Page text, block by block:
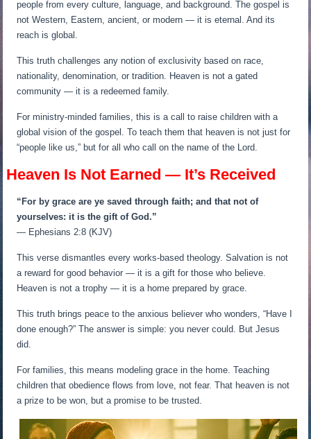
people from every culture, language, and background. The gospel is
not Western, Eastern, ancient, or modern — it is eternal. And its
reach is global.
This truth challenges any notion of exclusivity based on race,
nationality, denomination, or tradition. Heaven is not a gated
community — it is a redeemed family.
For ministry-minded families, this is a call to raise children with a
global vision of the gospel. To teach them that heaven is not just for
“people like us,” but for all who call on the name of the Lord.
Heaven Is Not Earned — It’s Received
“For by grace are ye saved through faith; and that not of
yourselves: it is the gift of God.”
— Ephesians 2:8 (KJV)
This verse dismantles every works-based theology. Salvation is not
a reward for good behavior — it is a gift for those who believe.
Heaven is not a trophy — it is a home prepared by grace.
This truth brings peace to the anxious believer who wonders, “Have I
done enough?” The answer is simple: you never could. But Jesus
did.
For families, this means modeling grace in the home. Teaching
children that obedience flows from love, not fear. That heaven is not
a prize to be won, but a promise to be trusted.